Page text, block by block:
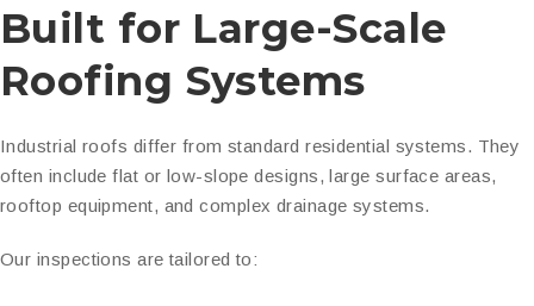
Built for Large-Scale
Roofing Systems
Industrial roofs differ from standard residential systems. They
often include flat or low-slope designs, large surface areas,
rooftop equipment, and complex drainage systems.
Our inspections are tailored to: